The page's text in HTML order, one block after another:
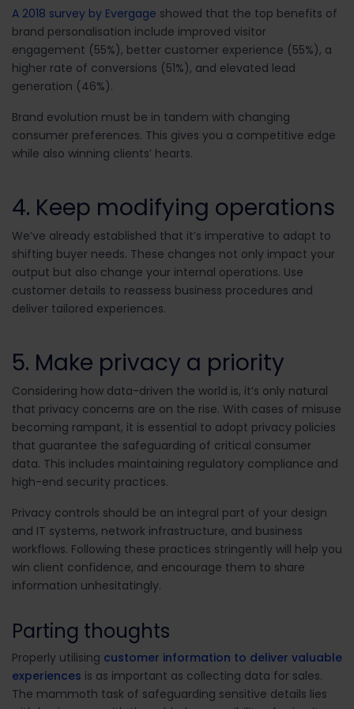
A 2018 survey by Evergage showed that the top benefits of
brand personalisation include improved visitor
engagement (55%), better customer experience (55%), a
higher rate of conversions (51%), and elevated lead
generation (46%).
Brand evolution must be in tandem with changing
consumer preferences. This gives you a competitive edge
while also winning clients’ hearts.
4. Keep modifying operations
We’ve already established that it’s imperative to adapt to
shifting buyer needs. These changes not only impact your
output but also change your internal operations. Use
customer details to reassess business procedures and
deliver tailored experiences.
5. Make privacy a priority
Considering how data-driven the world is, it’s only natural
that privacy concerns are on the rise. With cases of misuse
becoming rampant, it is essential to adopt privacy policies
that guarantee the safeguarding of critical consumer
data. This includes maintaining regulatory compliance and
high-end security practices.
Privacy controls should be an integral part of your design
and IT systems, network infrastructure, and business
workflows. Following these practices stringently will help you
win client confidence, and encourage them to share
information unhesitatingly.
Parting thoughts
Properly utilising customer information to deliver valuable
experiences is as important as collecting data for sales.
The mammoth task of safeguarding sensitive details lies